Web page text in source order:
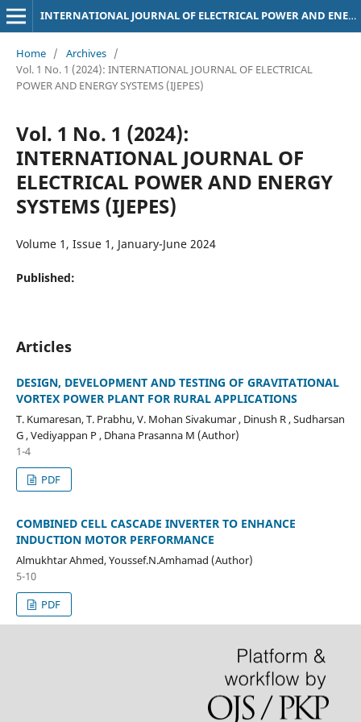
INTERNATIONAL JOURNAL OF ELECTRICAL POWER AND ENERGY SYSTEMS (IJEPES)
Home / Archives /
Vol. 1 No. 1 (2024): INTERNATIONAL JOURNAL OF ELECTRICAL
POWER AND ENERGY SYSTEMS (IJEPES)
Vol. 1 No. 1 (2024):
INTERNATIONAL JOURNAL OF
ELECTRICAL POWER AND ENERGY
SYSTEMS (IJEPES)
Volume 1, Issue 1, January-June 2024
Published:
Articles
DESIGN, DEVELOPMENT AND TESTING OF GRAVITATIONAL
VORTEX POWER PLANT FOR RURAL APPLICATIONS
T. Kumaresan, T. Prabhu, V. Mohan Sivakumar , Dinush R , Sudharsan
G , Vediyappan P , Dhana Prasanna M (Author)
1-4
PDF
COMBINED CELL CASCADE INVERTER TO ENHANCE
INDUCTION MOTOR PERFORMANCE
Almukhtar Ahmed, Youssef.N.Amhamad (Author)
5-10
PDF